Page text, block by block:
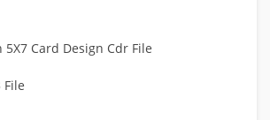
5X7 Card Design Cdr File
File